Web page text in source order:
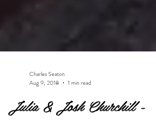
Charles Seaton
Aug 9, 2018
1 min read